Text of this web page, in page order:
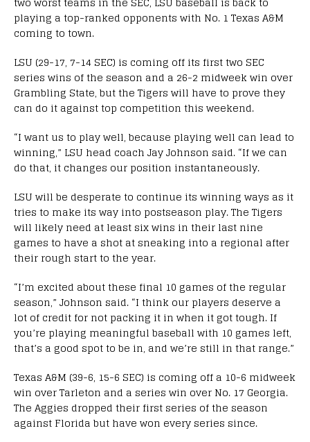
playing a top-ranked opponents with No. 1 Texas A&M
coming to town.
LSU (29-17, 7-14 SEC) is coming off its first two SEC
series wins of the season and a 26-2 midweek win over
Grambling State, but the Tigers will have to prove they
can do it against top competition this weekend.
“I want us to play well, because playing well can lead to
winning,” LSU head coach Jay Johnson said. “If we can
do that, it changes our position instantaneously.
LSU will be desperate to continue its winning ways as it
tries to make its way into postseason play. The Tigers
will likely need at least six wins in their last nine
games to have a shot at sneaking into a regional after
their rough start to the year.
“I’m excited about these final 10 games of the regular
season,” Johnson said. “I think our players deserve a
lot of credit for not packing it in when it got tough. If
you’re playing meaningful baseball with 10 games left,
that’s a good spot to be in, and we’re still in that range.”
Texas A&M (39-6, 15-6 SEC) is coming off a 10-6 midweek
win over Tarleton and a series win over No. 17 Georgia.
The Aggies dropped their first series of the season
against Florida but have won every series since.